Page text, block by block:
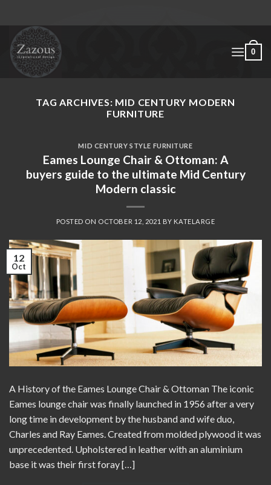
content
0
TAG ARCHIVES: MID CENTURY MODERN
FURNITURE
MID CENTURY STYLE FURNITURE
Eames Lounge Chair & Ottoman: A
buyers guide to the ultimate Mid Century
Modern classic
POSTED ON OCTOBER 12, 2021 BY KATELARGE
12
Oct
A History of the Eames Lounge Chair & Ottoman The iconic
Eames lounge chair was finally launched in 1956 after a very
long time in development by the husband and wife duo,
Charles and Ray Eames. Created from molded plywood it was
unprecedented. Upholstered in leather with an aluminium
base it was their first foray […]